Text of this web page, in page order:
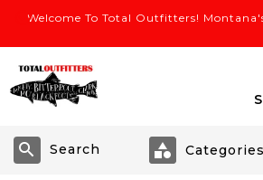
Welcome To Total Outfitters!
Search